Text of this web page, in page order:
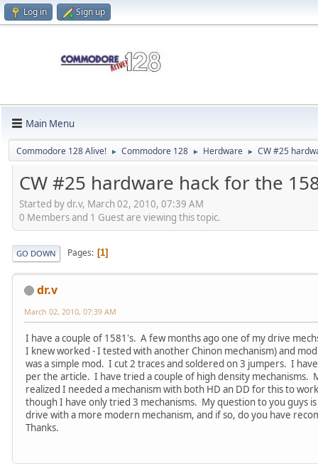
Log in Sign up
Main Menu
Commodore 128 Alive! ► Commodore 128 ► Herdware ► CW #25
CW #25 hardware hack for the
Started by dr.v, March 02, 2010, 07:39 AM
0 Members and 1 Guest are viewing this topic.
GO DOWN Pages 1
dr.v
March 02, 2010, 07:39 AM
I have a couple of 1581's. A few months ago one of my drive
I knew worked - I tested with another Chinon mechanism) and
was a simple mod. I cut 2 traces and soldered on 3 jumpers. I
per the article. I have tried a couple of high density
realized I needed a mechanism with both HD an DD for this to
though I have only tried 3 mechanisms. My question to you guys
drive with a more modern mechanism, and if so, do you have
Thanks.